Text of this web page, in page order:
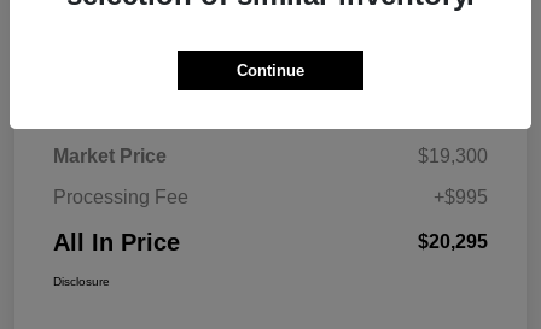
Market Price
$19,300
Processing Fee
+$995
All In Price $20,295
Disclosure
Continue